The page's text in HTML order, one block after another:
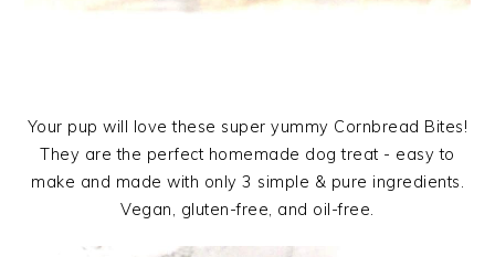
Your pup will love these super yummy Cornbread Bites!
They are the perfect homemade dog treat - easy to
make and made with only 3 simple & pure ingredients.
Vegan, gluten-free, and oil-free.